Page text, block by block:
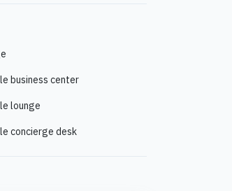
business center
lounge
concierge desk